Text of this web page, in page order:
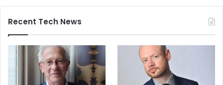
Recent Tech News